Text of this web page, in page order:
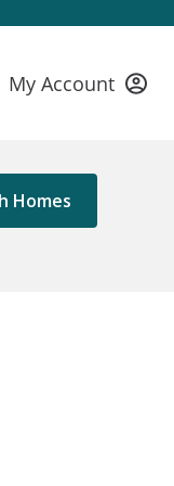
My Account